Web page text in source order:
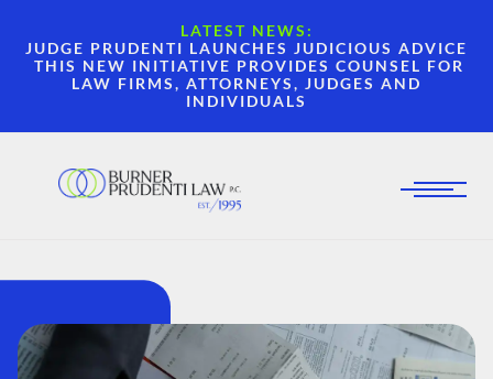
LATEST NEWS:
JUDGE PRUDENTI LAUNCHES JUDICIOUS ADVICE
THIS NEW INITIATIVE PROVIDES COUNSEL FOR
LAW FIRMS, ATTORNEYS, JUDGES AND
INDIVIDUALS